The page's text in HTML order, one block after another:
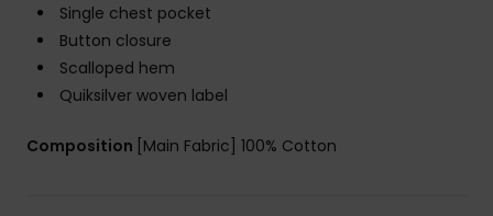
Single chest pocket
Button closure
Scalloped hem
Quiksilver woven label
Composition [Main Fabric] 100% Cotton